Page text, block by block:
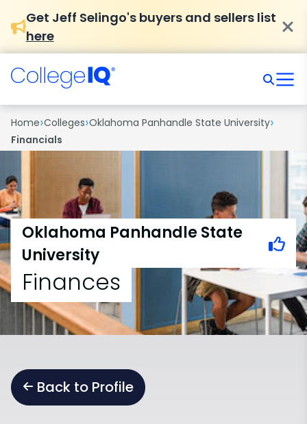
Get Jeff Selingo's buyers and sellers list
here
Home›Colleges›Oklahoma Panhandle State University›
Financials
Oklahoma Panhandle State
University
Finances
Back to Profile